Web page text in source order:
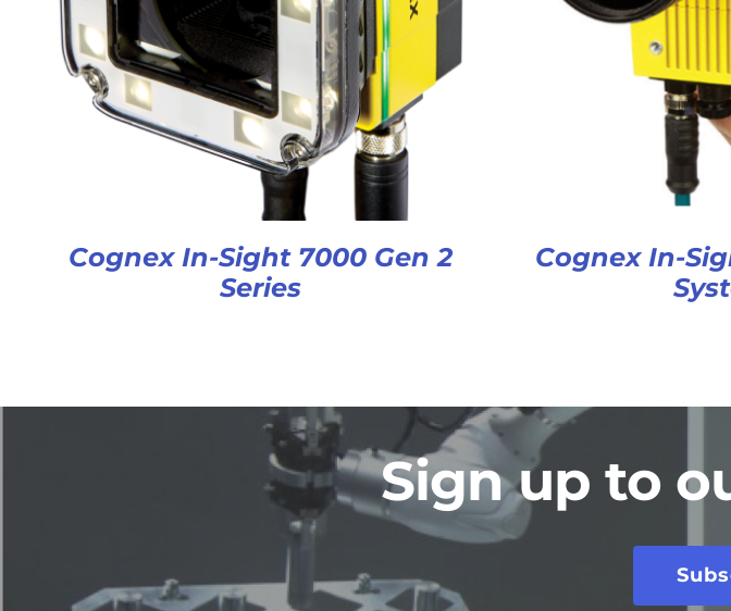
Cognex In-Sight 7000 Gen 2
Series
Cognex In-
Sign up to